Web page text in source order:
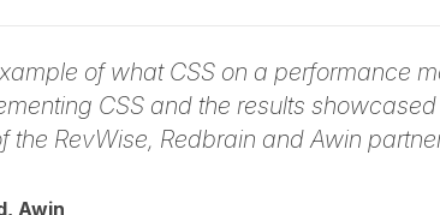
of what CSS on a performance
CSS and the results
the RevWise, Redbrain and Awin
Awin